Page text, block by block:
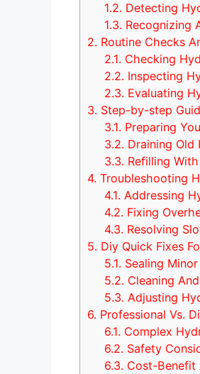
1.2. Detecting
1.3. Recognizing
2. Routine Checks
2.1. Checking
2.2. Inspecting
2.3. Evaluating
3. Step-by-step
3.1. Preparing
3.2. Draining Old
3.3. Refilling
4. Troubleshooting
4.1. Addressing
4.2. Fixing
4.3. Resolving
5. Diy Quick Fixes
5.1. Sealing
5.2. Cleaning
5.3. Adjusting
6. Professional Vs.
6.1. Complex
6.2. Safety
6.3. Cost-Benefit